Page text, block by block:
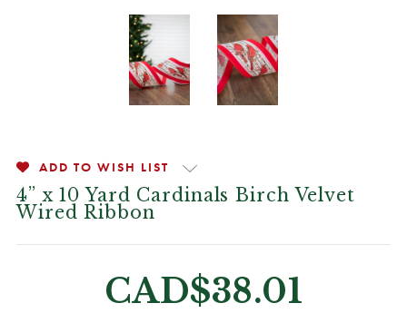
ADD TO WISH LIST
4” x 10 Yard Cardinals Birch Velvet
Wired Ribbon
CAD$38.01